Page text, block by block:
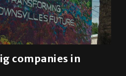
companies in